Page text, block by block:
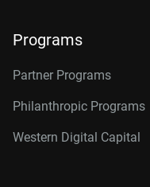
Programs
Partner Programs
Philanthropic Programs
Western Digital Capital